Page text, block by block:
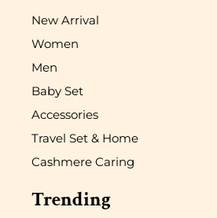
New Arrival
Women
Men
Baby Set
Accessories
Travel Set & Home
Cashmere Caring
Trending